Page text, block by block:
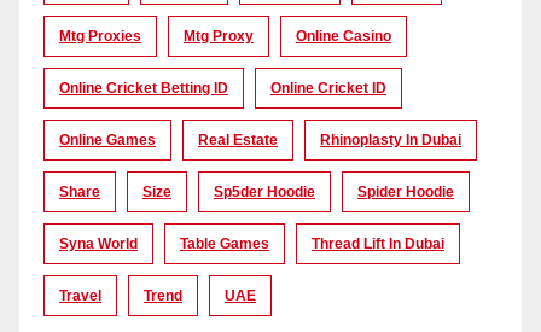
Mtg Proxies Mtg Proxy Online Casino
Online Cricket Betting ID Online Cricket ID
Online Games Real Estate Rhinoplasty In Dubai
Share Size Sp5der Hoodie Spider Hoodie
Syna World Table Games Thread Lift In Dubai
Travel Trend UAE